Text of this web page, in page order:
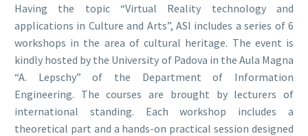
Having the topic “Virtual Reality technology and
applications in Culture and Arts”, ASI includes a series of 6
workshops in the area of cultural heritage. The event is
kindly hosted by the University of Padova in the Aula Magna
“A. Lepschy” of the Department of Information
Engineering. The courses are brought by lecturers of
international standing. Each workshop includes a
theoretical part and a hands-on practical session designed